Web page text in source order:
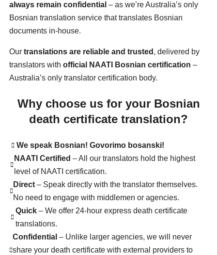
always remain confidential– as we’re Australia’s only
Bosnian translation service that translates Bosnian
documents in-house.
Ourtranslations are reliable and trusted , delivered by
translators withofficial NAATI Bosnian certification –
Australia’s only translator certification body.
Why choose us for your Bosnian
death certificate translation?
We speak Bosnian! Govorimo bosanski!
NAATI Certified – All our translators hold the highest
level of NAATI certification.
Direct– Speak directly with the translator themselves.
No need to engage with middlemen or agencies.
Quick – We offer 24-hour express death certificate
translations.
Confidential – Unlike larger agencies, we will never
share your death certificate with external providers to